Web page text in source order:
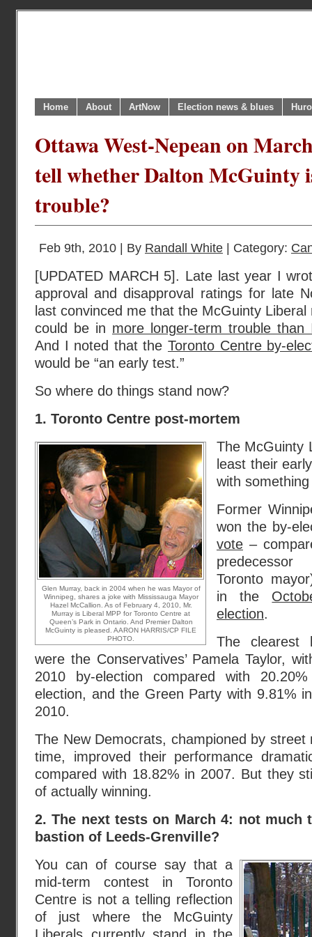
Home About ArtNow Election news & blues
Ottawa West-Nepean on
tell whether Dalton McGuinty
trouble?
Feb 9th, 2010 | By Randall White | Category:
[UPDATED MARCH 5]. Late last year I
approval and disapproval ratings for late
last convinced me that the McGuinty
could be in more longer-term trouble
And I noted that the Toronto Centre by-
would be “an early test.”
So where do things stand now?
1. Toronto Centre post-mortem
Glen Murray, back in 2004 when he was Mayor of
Winnipeg, shares a joke with Mississauga Mayor
Hazel McCallion. As of February 4, 2010, Mr.
Murray is Liberal MPP for Toronto Centre at
Queen’s Park in Ontario. And Premier Dalton
McGuinty is pleased. AARON HARRIS/CP FILE
PHOTO.
The McGuinty
least their
with
Former
won the by-
vote –
Toronto
in the
election.
The clearest
were the Conservatives’ Pamela Taylor,
2010 by-election compared with
election, and the Green Party with 9.81%
2010.
The New Democrats, championed by street
time, improved their performance
compared with 18.82% in 2007. But they
of actually winning.
2. The next tests on March 4: not
bastion of Leeds-Grenville?
You can of course say that a
mid-term contest in Toronto
Centre is not a telling reflection
of just where the McGuinty